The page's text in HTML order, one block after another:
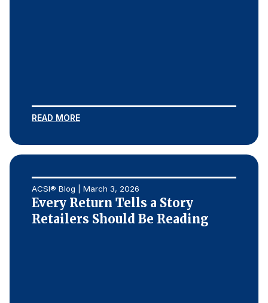
READ MORE
ACSI® Blog | March 3, 2026
Every Return Tells a Story
Retailers Should Be Reading